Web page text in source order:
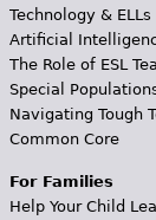
Technology & ELLs
Artificial
The Role of ESL
Special
Navigating Tough
Common Core
For Families
Help Your Child